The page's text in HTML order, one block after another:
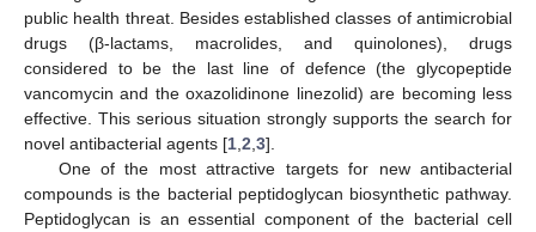
public health threat. Besides established classes of antimicrobial
drugs (β-lactams, macrolides, and quinolones), drugs
considered to be the last line of defence (the glycopeptide
vancomycin and the oxazolidinone linezolid) are becoming less
effective. This serious situation strongly supports the search for
novel antibacterial agents [1 2 3].
One of the most attractive targets for new antibacterial
compounds is the bacterial peptidoglycan biosynthetic pathway.
Peptidoglycan is an essential component of the bacterial cell